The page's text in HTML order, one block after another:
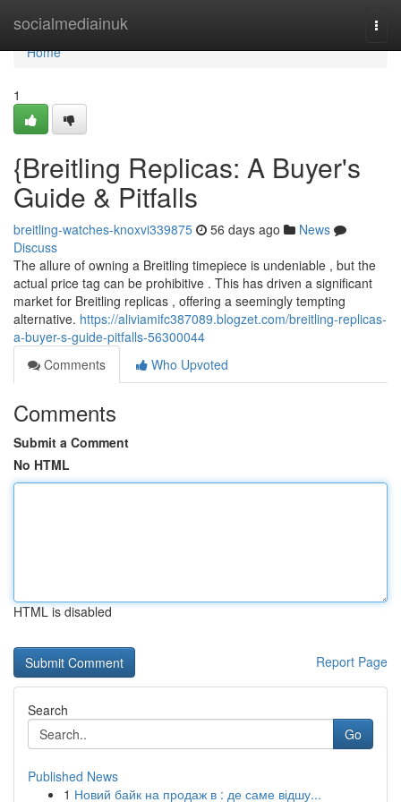
socialmediainuk
Home
Home
1
{Breitling Replicas: A Buyer's
Guide & Pitfalls
breitling-watches-knoxvi339875 56 days ago
News
Discuss
The allure of owning a Breitling timepiece is undeniable , but the
actual price tag can be prohibitive . This has driven a significant
market for Breitling replicas , offering a seemingly tempting
alternative. https://aliviamifc387089.blogzet.com/breitling-replicas-
a-buyer-s-guide-pitfalls-56300044
Comments
Who Upvoted
Comments
Submit a Comment
No HTML
HTML is disabled
Report Page
Search
Go
Published News
1 Новий байк на продаж в : де саме відшу...